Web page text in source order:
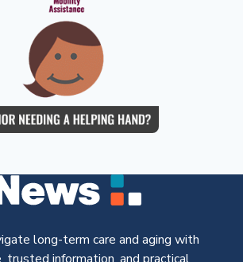
long-term care and aging with